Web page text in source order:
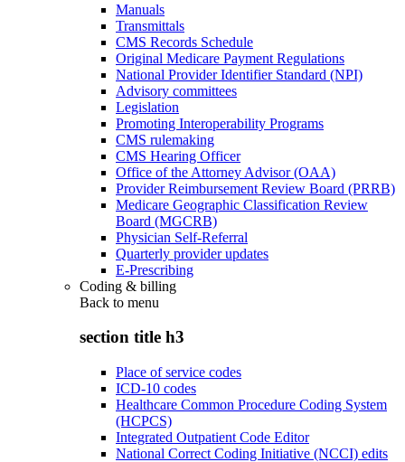
Manuals
Transmittals
CMS Records Schedule
Original Medicare Payment Regulations
National Provider Identifier Standard (NPI)
Advisory committees
Legislation
Promoting Interoperability Programs
CMS rulemaking
CMS Hearing Officer
Office of the Attorney Advisor (OAA)
Provider Reimbursement Review Board (PRRB)
Medicare Geographic Classification Review
Board (MGCRB)
Physician Self-Referral
Quarterly provider updates
E-Prescribing
Coding & billing
Back to menu
section title h3
Place of service codes
ICD-10 codes
Healthcare Common Procedure Coding System
(HCPCS)
Integrated Outpatient Code Editor
National Correct Coding Initiative (NCCI) edits